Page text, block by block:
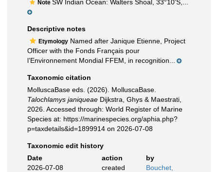
Note SW Indian Ocean: Walters Shoal, 33°10’S,...
Descriptive notes
Etymology Named after Janique Etienne, Project
Officer with the Fonds Français pour
l’Environnement Mondial FFEM, in recognition...
Taxonomic citation
MolluscaBase eds. (2026). MolluscaBase.
Talochlamys janiqueae Dijkstra, Ghys & Maestrati,
2026. Accessed through: World Register of Marine
Species at: https://marinespecies.org/aphia.php?
p=taxdetails&id=1899914 on 2026-07-08
Taxonomic edit history
Date
action
by
2026-07-08
created
Bouchet,